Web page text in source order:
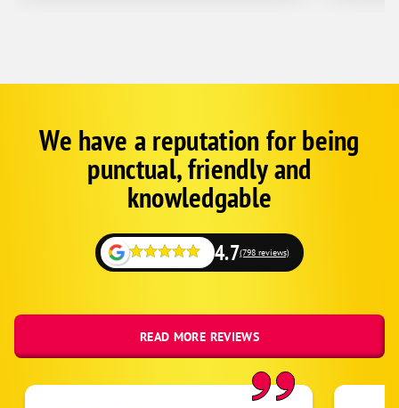
Google
SchemaWe have a reputation for being
punctual, friendly and
knowledgable
4.7(798 reviews)
READ MORE REVIEWS